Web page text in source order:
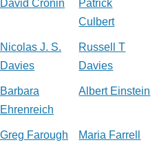
David Cronin
Patrick
Culbert
Nicolas J. S.
Davies
Russell T
Davies
Barbara
Ehrenreich
Albert Einstein
Greg Farough Maria Farrell